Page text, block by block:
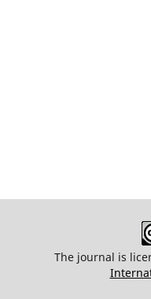
The journal is